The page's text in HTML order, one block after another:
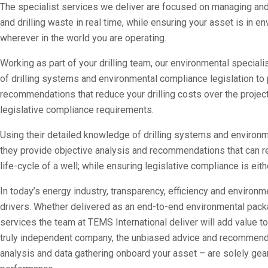
The specialist services we deliver are focused on managing
and drilling waste in real time, while ensuring your asset is in
wherever in the world you are operating.
Working as part of your drilling team, our environmental
of drilling systems and environmental compliance legislation
recommendations that reduce your drilling costs over the
legislative compliance requirements.
Using their detailed knowledge of drilling systems and
they provide objective analysis and recommendations that can
life-cycle of a well; while ensuring legislative compliance is
In today’s energy industry, transparency, efficiency and
drivers. Whether delivered as an end-to-end environmental
services the team at TEMS International deliver will add value
truly independent company, the unbiased advice and
analysis and data gathering onboard your asset – are solely